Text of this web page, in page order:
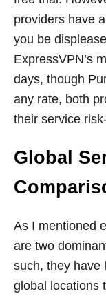
providers have
you be
ExpressVPN’s
days, though
any rate, both
their service
Global
As I mentioned
are two
such, they have
global locations